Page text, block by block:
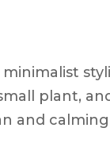
plant,
and